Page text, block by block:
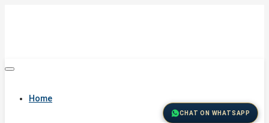
Home
CHAT ON WHATSAPP